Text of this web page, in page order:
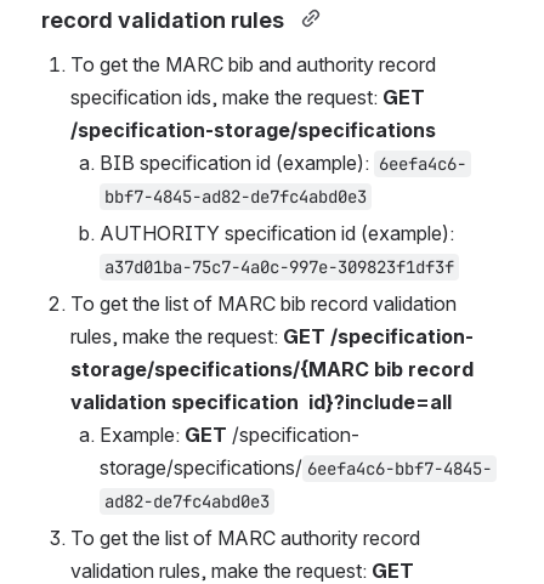
record validation rules
specification ids, make the request: GET
/specification-storage/specifications
BIB specification id (example): 6eefa4c6-
bbf7-4845-ad82-de7fc4abd0e3
a37d01ba-75c7-4a0c-997e-309823f1df3f
To get the list of MARC bib record validation
rules, make the request: GET /specification-
storage/specifications/{MARC bib record
validation specification id}?include=all
Example: GET /specification-
storage/specifications/ 6eefa4c6-bbf7-4845-
ad82-de7fc4abd0e3
To get the list of MARC authority record
validation rules, make the request: GET